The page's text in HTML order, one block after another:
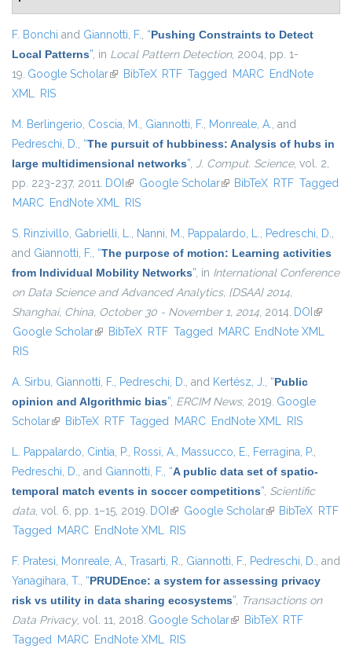
F. Bonchi and Giannotti, F., “Pushing Constraints to Detect
Local Patterns”, in Local Pattern Detection, 2004, pp. 1-
19. Google Scholar(link is external)
BibTeX RTF Tagged MARC EndNote
XML RIS
M. Berlingerio, Coscia, M., Giannotti, F., Monreale, A., and
Pedreschi, D., “The pursuit of hubbiness: Analysis of hubs in
large multidimensional networks”, J. Comput. Science, vol. 2,
pp. 223-237, 2011. DOI (link is external)
Google Scholar(link is external)
BibTeX RTF Tagged
MARC EndNote XML RIS
S. Rinzivillo, Gabrielli, L., Nanni, M., Pappalardo, L., Pedreschi, D.,
and Giannotti, F., “The purpose of motion: Learning activities
from Individual Mobility Networks”, in International Conference
on Data Science and Advanced Analytics, {DSAA} 2014,
Shanghai, China, October 30 - November 1, 2014, 2014. DOI (link is
Google Scholar(link is external)
BibTeX RTF Tagged MARC EndNote XML
RIS
A. Sirbu, Giannotti, F., Pedreschi, D., and Kertész, J., “Public
opinion and Algorithmic bias”, ERCIM News, 2019. Google
Scholar(link is external)
BibTeX RTF Tagged MARC EndNote XML RIS
L. Pappalardo, Cintia, P., Rossi, A., Massucco, E., Ferragina, P.,
Pedreschi, D., and Giannotti, F., “A public data set of spatio-
temporal match events in soccer competitions”, Scientific
data, vol. 6, pp. 1–15, 2019. DOI (link is external)
Google Scholar(link is external)
BibTeX RTF
Tagged MARC EndNote XML RIS
F. Pratesi, Monreale, A., Trasarti, R., Giannotti, F., Pedreschi, D., and
Yanagihara, T., “PRUDEnce: a system for assessing privacy
risk vs utility in data sharing ecosystems”, Transactions on
Data Privacy, vol. 11, 2018. Google Scholar(link is external)
BibTeX RTF
Tagged MARC EndNote XML RIS